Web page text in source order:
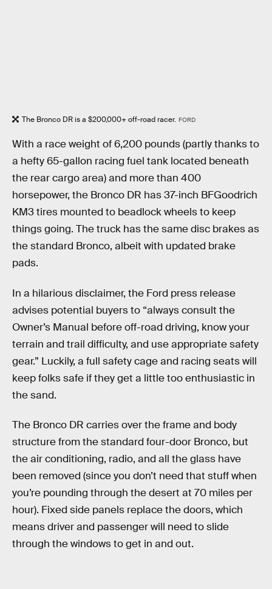
The Bronco DR is a $200,000+ off-road racer. FORD
With a race weight of 6,200 pounds (partly thanks to
a hefty 65-gallon racing fuel tank located beneath
the rear cargo area) and more than 400
horsepower, the Bronco DR has 37-inch BFGoodrich
KM3 tires mounted to beadlock wheels to keep
things going. The truck has the same disc brakes as
the standard Bronco, albeit with updated brake
pads.
In a hilarious disclaimer, the Ford press release
advises potential buyers to “always consult the
Owner’s Manual before off-road driving, know your
terrain and trail difficulty, and use appropriate safety
gear.” Luckily, a full safety cage and racing seats will
keep folks safe if they get a little too enthusiastic in
the sand.
The Bronco DR carries over the frame and body
structure from the standard four-door Bronco, but
the air conditioning, radio, and all the glass have
been removed (since you don’t need that stuff when
you’re pounding through the desert at 70 miles per
hour). Fixed side panels replace the doors, which
means driver and passenger will need to slide
through the windows to get in and out.